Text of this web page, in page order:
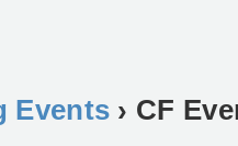
Events › CF